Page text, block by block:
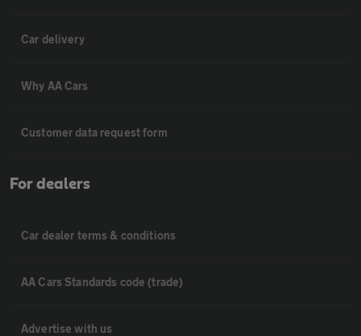
Car delivery
Why AA Cars
Customer data request form
For dealers
Car dealer terms & conditions
AA Cars Standards code (trade)
Advertise with us